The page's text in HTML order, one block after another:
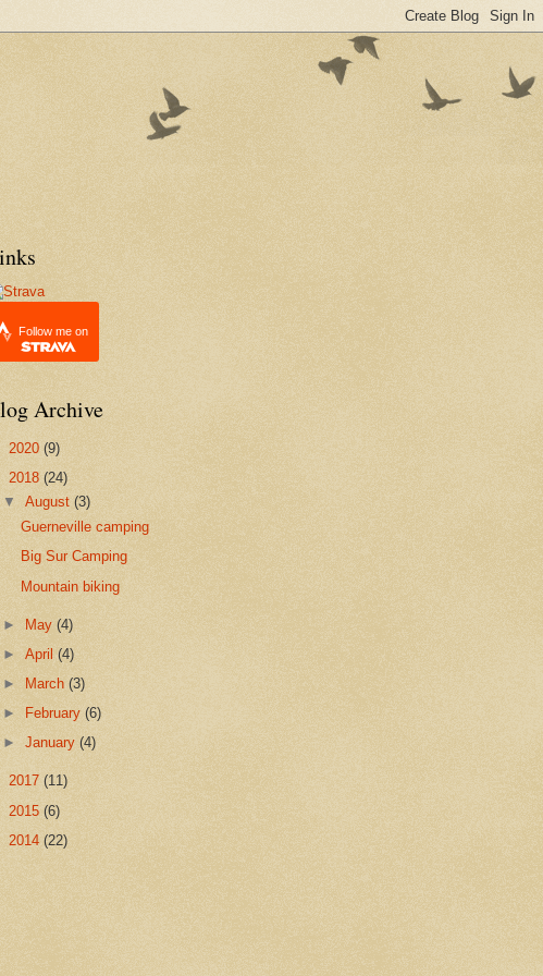
Follow me on
Archive
2020 (9)
2018 (24)
▼August(3)
Guerneville camping
Big Sur Camping
Mountain biking
► May(4)
►April(4)
►
March(3)
►
February(6)
►January(4)
2017 (11)
2015 (6)
2014 (22)